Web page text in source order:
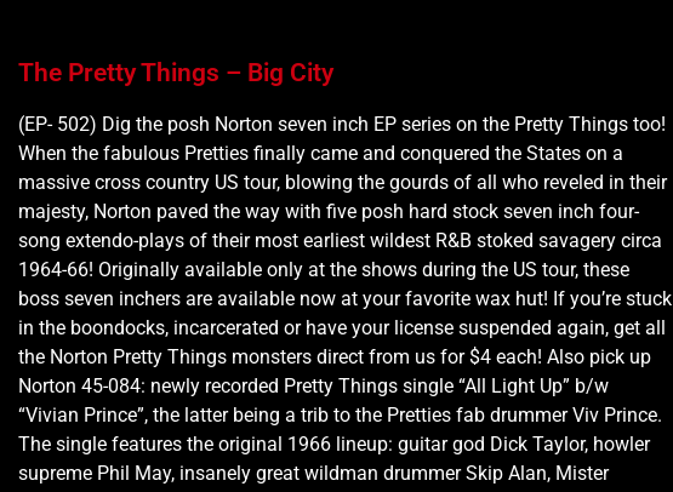
The Pretty Things – Big City
(EP- 502) Dig the posh Norton seven inch EP series on the Pretty Things too!
When the fabulous Pretties finally came and conquered the States on a
massive cross country US tour, blowing the gourds of all who reveled in their
majesty, Norton paved the way with five posh hard stock seven inch four-
song extendo-plays of their most earliest wildest R&B stoked savagery circa
1964-66! Originally available only at the shows during the US tour, these
boss seven inchers are available now at your favorite wax hut! If you’re stuck
in the boondocks, incarcerated or have your license suspended again, get all
the Norton Pretty Things monsters direct from us for $4 each! Also pick up
Norton 45-084: newly recorded Pretty Things single “All Light Up” b/w
“Vivian Prince”, the latter being a trib to the Pretties fab drummer Viv Prince.
The single features the original 1966 lineup: guitar god Dick Taylor, howler
supreme Phil May, insanely great wildman drummer Skip Alan, Mister